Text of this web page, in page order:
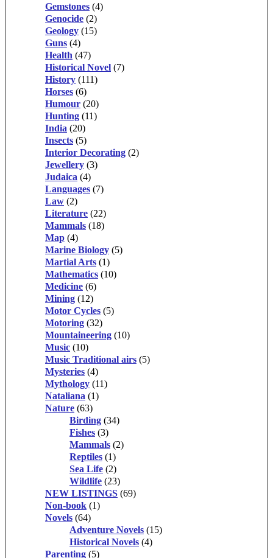
Gemstones (4)
Genocide (2)
Geology (15)
Guns (4)
Health (47)
Historical Novel (7)
History (111)
Horses (6)
Humour (20)
Hunting (11)
India (20)
Insects (5)
Interior Decorating (2)
Jewellery (3)
Judaica (4)
Languages (7)
Law (2)
Literature (22)
Mammals (18)
Map (4)
Marine Biology (5)
Martial Arts (1)
Mathematics (10)
Medicine (6)
Mining (12)
Motor Cycles (5)
Motoring (32)
Mountaineering (10)
Music (10)
Music Traditional airs (5)
Mysteries (4)
Mythology (11)
Nataliana (1)
Nature (63)
Birding (34)
Fishes (3)
Mammals (2)
Reptiles (1)
Sea Life (2)
Wildlife (23)
NEW LISTINGS (69)
Non-book (1)
Novels (64)
Adventure Novels (15)
Historical Novels (4)
Parenting (5)